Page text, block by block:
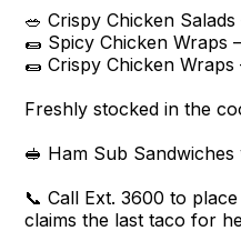
🥗 Crispy Chicken
🌯 Spicy Chicken Wraps
🌯 Crispy Chicken
Freshly stocked in the
🥪 Ham Sub
📞 Call Ext. 3600 to
claims the last taco for